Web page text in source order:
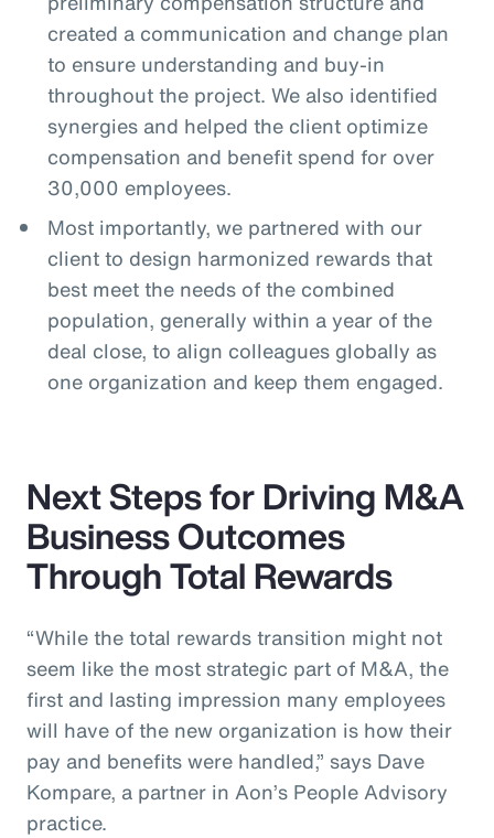
created a communication and change plan
to ensure understanding and buy-in
throughout the project. We also identified
synergies and helped the client optimize
compensation and benefit spend for over
30,000 employees.
Most importantly, we partnered with our
client to design harmonized rewards that
best meet the needs of the combined
population, generally within a year of the
deal close, to align colleagues globally as
one organization and keep them engaged.
Next Steps for Driving M&A
Business Outcomes
Through Total Rewards
“While the total rewards transition might not
seem like the most strategic part of M&A, the
first and lasting impression many employees
will have of the new organization is how their
pay and benefits were handled,” says Dave
Kompare, a partner in Aon’s People Advisory
practice.